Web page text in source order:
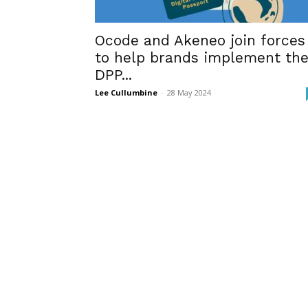
Ocode and Akeneo join forces
to help brands implement the
DPP...
Lee Cullumbine - 28 May 2024